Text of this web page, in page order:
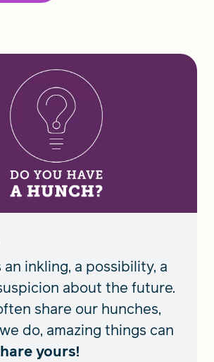
inkling, a possibility, a
about the future.
share our hunches,
do, amazing things can
yours!